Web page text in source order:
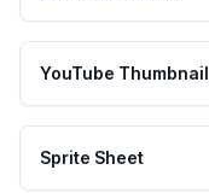
YouTube Thumbnail
Sprite Sheet